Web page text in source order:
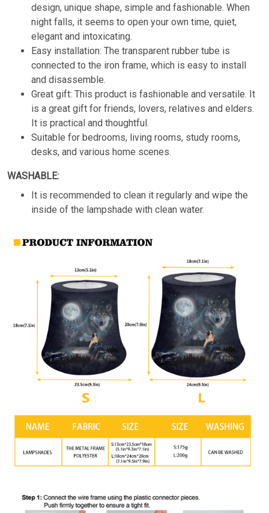
design, unique shape, simple and fashionable. When
night falls, it seems to open your own time, quiet,
elegant and intoxicating.
Easy installation: The transparent rubber tube is
connected to the iron frame, which is easy to install
and disassemble.
Great gift: This product is fashionable and versatile. It
is a great gift for friends, lovers, relatives and elders.
It is practical and thoughtful.
Suitable for bedrooms, living rooms, study rooms,
desks, and various home scenes.
WASHABLE:
It is recommended to clean it regularly and wipe the
inside of the lampshade with clean water.